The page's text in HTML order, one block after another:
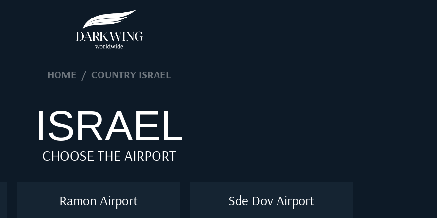
HOME / COUNTRY ISRAEL
ISRAEL
CHOOSE THE AIRPORT
Ramon Airport Sde Dov Airport